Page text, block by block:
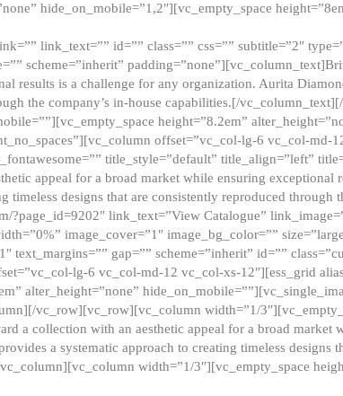
hide_on_mobile=”1,2″][vc_empty_space
link_text=”” id=”” class=”” css=”” subtitle=”2″
scheme=”inherit”
results is a challenge for any organization. Aurita
the company’s in-house capabilities.[/
height=”8.2em”
offset=”vc_col-lg-6 vc_col-md-
title_style=”default” title_align=”left”
appeal for a broad market while ensuring
timeless designs that are consistently reproduced through
?page_id=9202″ link_text=”View Catalogue”
image_cover=”1″ image_bg_color=””
text_margins=”” gap=”” scheme=”inherit” id=””
lg-6 vc_col-md-12 vc_col-xs-12″][ess_grid
alter_height=”none”
vc_row][vc_row][vc_column width=”1/
a collection with an aesthetic appeal for a broad market
a systematic approach to creating timeless designs
width=”1/3″][vc_empty_space